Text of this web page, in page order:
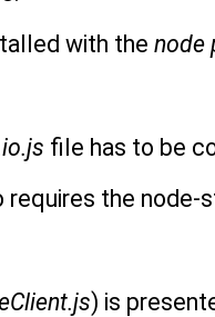
with the node
file has to be
requires the
) is